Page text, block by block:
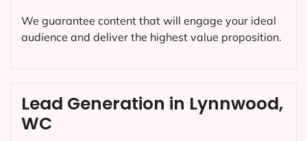
We guarantee content that will engage your ideal
audience and deliver the highest value proposition.
Lead Generation in Lynnwood,
WC